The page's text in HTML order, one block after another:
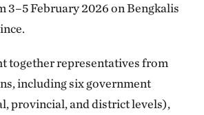
3–5 February 2026 on Bengkalis
together representatives from
including six government
provincial, and district levels),